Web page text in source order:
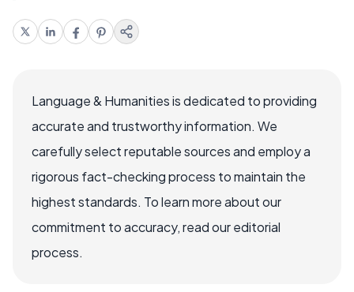
Language & Humanities is dedicated to providing
accurate and trustworthy information. We
carefully select reputable sources and employ a
rigorous fact-checking process to maintain the
highest standards. To learn more about our
commitment to accuracy, read our editorial
process.